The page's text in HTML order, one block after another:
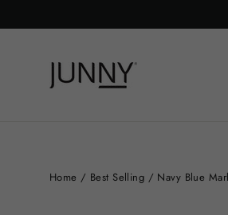
to
Home / Best Selling / Navy Blue